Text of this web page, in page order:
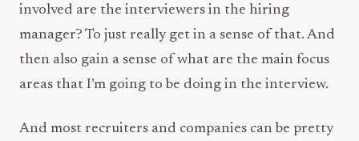
involved are the interviewers in the hiring
manager? To just really get in a sense of that. And
then also gain a sense of what are the main focus
areas that I’m going to be doing in the interview.
And most recruiters and companies can be pretty